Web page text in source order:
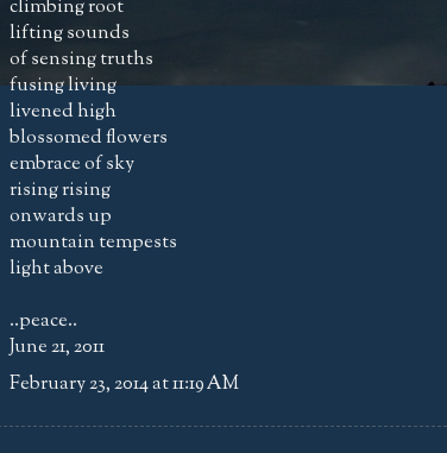
climbing root
lifting sounds
of sensing truths
fusing living
livened high
blossomed flowers
embrace of sky
rising rising
onwards up
mountain tempests
light above
..peace..
June 21, 2011
February 23, 2014 at 11:19 AM